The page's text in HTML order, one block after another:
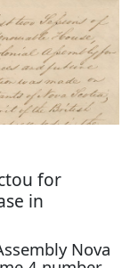
for
in
Nova